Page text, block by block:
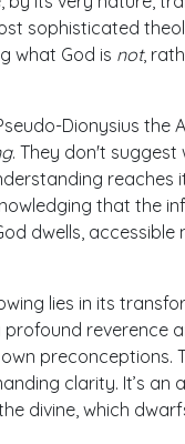
sophisticated
what God is not,
Dionysius the
. They don't
reaches
that the
dwells,
lies in its
reverence
preconceptions.
clarity. It’s
divine, which